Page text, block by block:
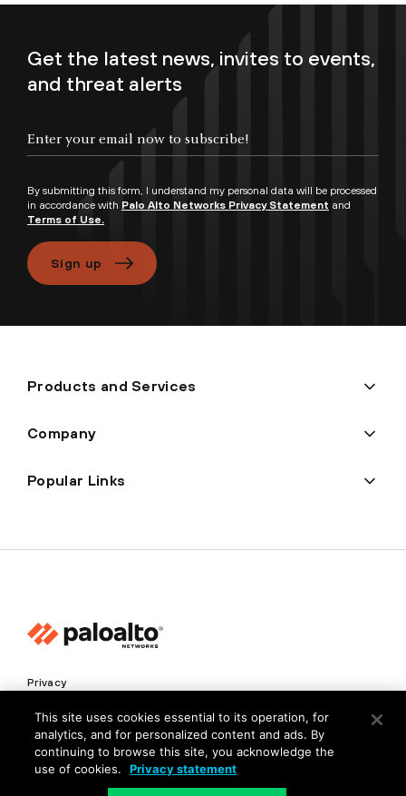
Get the latest news, invites to events,
and threat alerts
By submitting this form, I understand my personal data will be processed
in accordance with Palo Alto Networks Privacy Statement and
Terms of Use.
Sign up
Products and Services
Company
Popular Links
Privacy
Trust Center
Terms of Use
Documents
This site uses cookies essential to its operation, for
analytics, and for personalized content and ads. By
continuing to browse this site, you acknowledge the
use of cookies.
Privacy statement